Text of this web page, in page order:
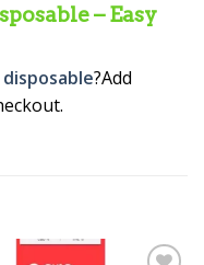
– Easy
?Add